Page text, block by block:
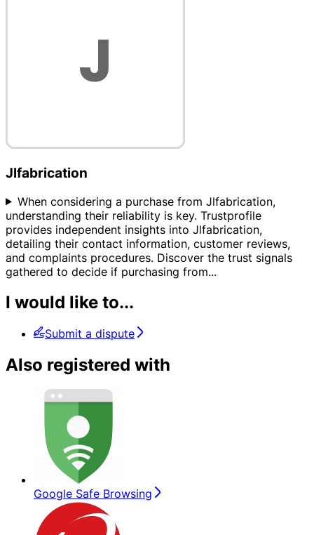
Jlfabrication
When considering a purchase from Jlfabrication,
understanding their reliability is key. Trustprofile
provides independent insights into Jlfabrication,
detailing their contact information, customer reviews,
and complaints procedures. Discover the trust signals
gathered to decide if purchasing from...
I would like to...
Submit a dispute
Also registered with
Google Safe Browsing